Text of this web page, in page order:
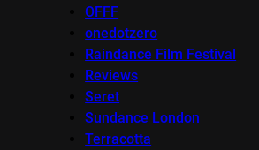
OFFF
onedotzero
Raindance Film Festival
Reviews
Seret
Sundance London
Terracotta